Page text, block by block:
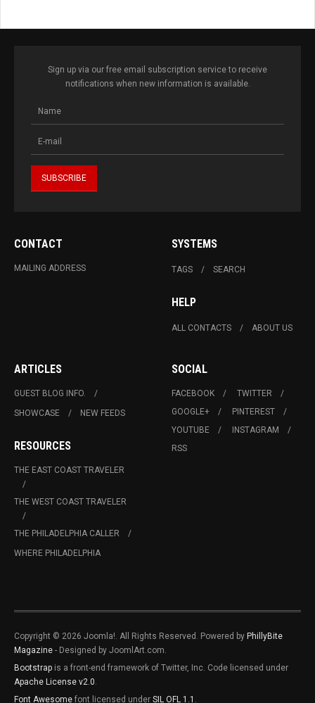
Sign up via our free email subscription service to receive
notifications when new information is available.
CONTACT
MAILING ADDRESS
SYSTEMS
TAGS SEARCH
HELP
ALL CONTACTS ABOUT US
ARTICLES
GUEST BLOG INFO.
SHOWCASE
NEW FEEDS
RESOURCES
THE EAST COAST TRAVELER
THE WEST COAST TRAVELER
THE PHILADELPHIA CALLER
WHERE PHILADELPHIA
SOCIAL
FACEBOOK
TWITTER
GOOGLE+
PINTEREST
YOUTUBE
INSTAGRAM
RSS
Copyright © 2026 Joomla!. All Rights Reserved. Powered by PhillyBite
Magazine - Designed by JoomlArt.com.
Bootstrap is a front-end framework of Twitter, Inc. Code licensed under
Apache License v2.0.
Font Awesome font licensed under SIL OFL 1.1 .